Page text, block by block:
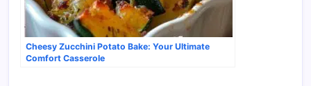
Cheesy Zucchini Potato Bake: Your Ultimate
Comfort Casserole